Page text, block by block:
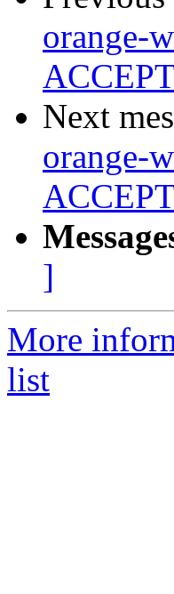
orange-
Next
orange-
]
More
list